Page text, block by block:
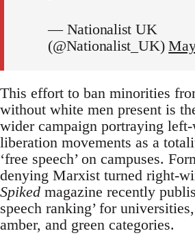
— Nationalist UK
(@Nationalist_UK)
This effort to ban minorities
without white men present is
wider campaign portraying
liberation movements as a
‘free speech’ on campuses.
denying Marxist turned right-
Spiked magazine recently
speech ranking’ for
amber, and green categories.